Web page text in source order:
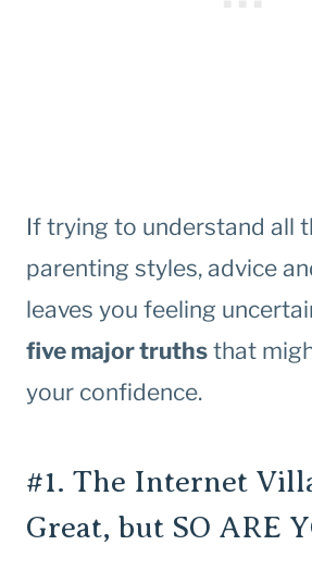
If trying to understand all
parenting styles, advice
leaves you feeling
five major truths that
your confidence.
#1. The Internet
Great, but SO ARE